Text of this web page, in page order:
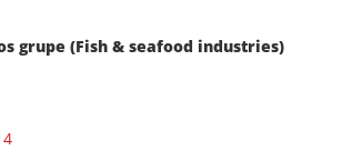
grupe (Fish & seafood industries)